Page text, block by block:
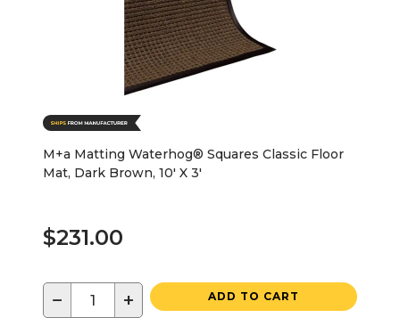
M+a Matting Waterhog® Squares Classic Floor
Mat, Dark Brown, 10' X 3'
$231.00
− + ADD TO CART